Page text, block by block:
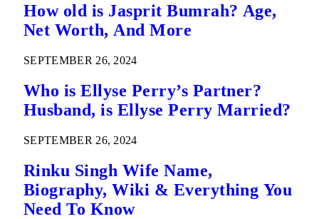
How old is Jasprit Bumrah? Age,
Net Worth, And More
SEPTEMBER 26, 2024
Who is Ellyse Perry’s Partner?
Husband, is Ellyse Perry Married?
SEPTEMBER 26, 2024
Rinku Singh Wife Name,
Biography, Wiki & Everything You
Need To Know